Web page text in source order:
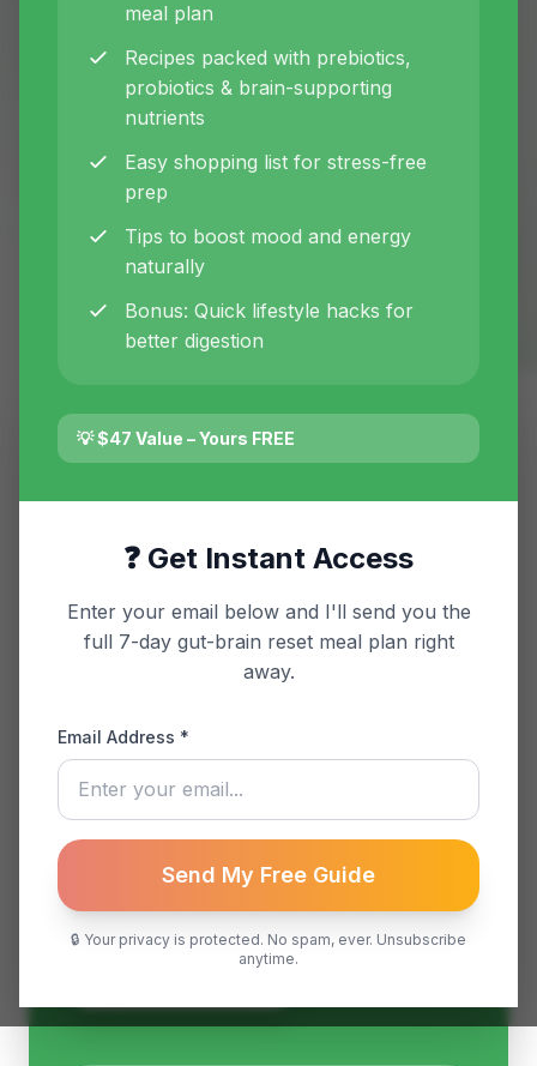
Gut Health Women's Health
Featured Article
Connection: Why Your
Anxiety Might Start in
Your Stomach
gut-brain axis and how it influences
anxiety and digestion. Discover
actionable strategies for balance.
January 15, 2025 8 min read
Read Full Article
meal plan
Recipes packed with prebiotics,
probiotics & brain-supporting
nutrients
Easy shopping list for stress-free
prep
Tips to boost mood and energy
naturally
Bonus: Quick lifestyle hacks for
better digestion
💡 $47 Value – Yours FREE
❓ Get Instant Access
Enter your email below and I'll send you the
full 7-day gut-brain reset meal plan right
away.
Email Address *
Send My Free Guide
🔒 Your privacy is protected. No spam, ever. Unsubscribe
anytime.